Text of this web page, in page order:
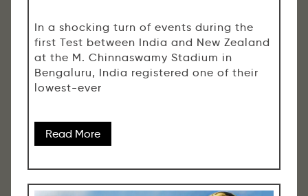
In a shocking turn of events during the
first Test between India and New Zealand
at the M. Chinnaswamy Stadium in
Bengaluru, India registered one of their
lowest-ever
Read More